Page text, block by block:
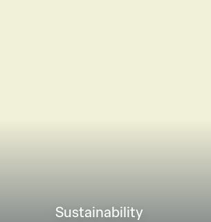
Sustainability